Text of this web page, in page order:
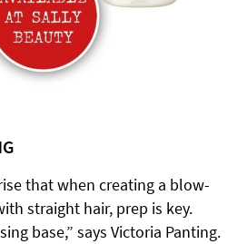
that when creating a blow-
straight hair, prep is key.
base,” says Victoria Panting.